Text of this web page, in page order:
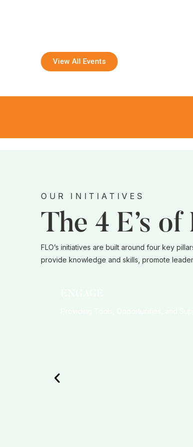
View All Events
OUR INITIATIVES
The 4 E’s of
FLO’s initiatives are built around four key
provide knowledge and skills, promote